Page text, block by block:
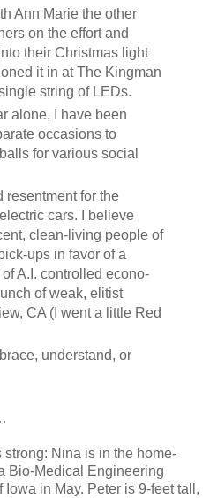
Ann Marie the other
on the effort and
their Christmas light
it in at The Kingman
string of LEDs.
alone, I have been
occasions to
for various social
resentment for the
cars. I believe
clean-living people of
ups in favor of a
A.I. controlled econo-
of weak, elitist
CA (I went a little Red
understand, or
Nina is in the home-
Bio-Medical Engineering
in May. Peter is 9-feet tall,